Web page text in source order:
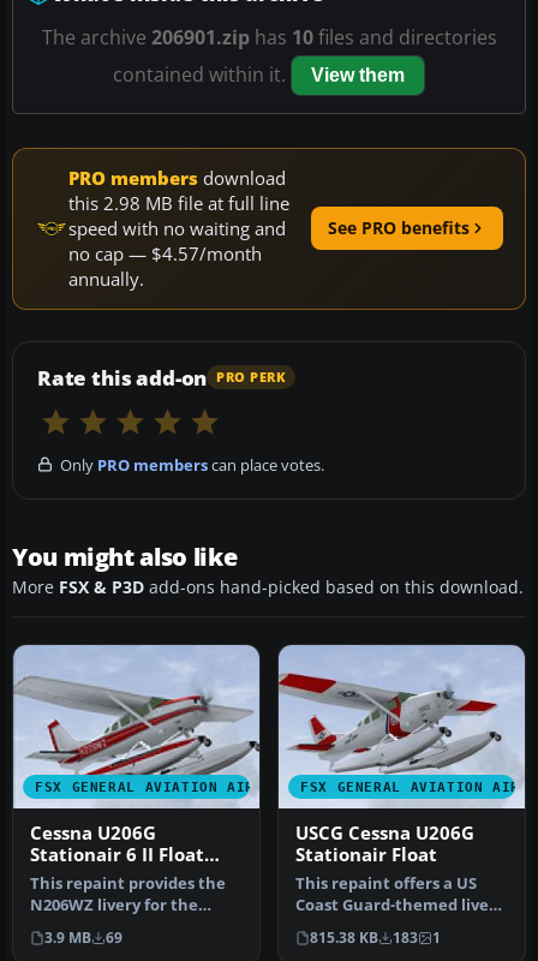
The archive 206901.ziphas 10files and directories
contained within it.
View them
PRO members download
this 2.98 MB file at full line
speed with no waiting and
no cap — $4.57/month
annually.
See PRO benefits
Rate this add-on PRO PERK
Only PRO memberscan place votes.
You might also like
More FSX & P3D add-ons hand-picked based on this download.
FSX GENERAL AVIATION AIRCRAFT
Cessna U206G
Stationair 6 II Float
N206WZ
This repaint provides the
N206WZ livery for the
payware Carenado Cessna
U206G…
3.9 MB 69
FSX GENERAL AVIATION
USCG Cessna U206G
Stationair Float
This repaint offers a US
Coast Guard-themed livery
for the payware Carenado
C…
815.38 KB 183 1